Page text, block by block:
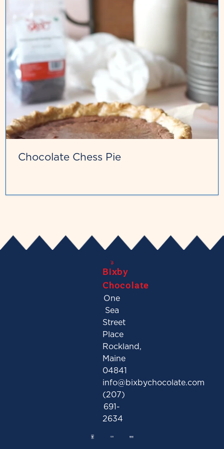
Chocolate Chess Pie
Bixby
Chocolate
One
Sea
Street
Place
Rockland,
Maine
04841
info@bixbychocolate.com
(207)
691-
2634